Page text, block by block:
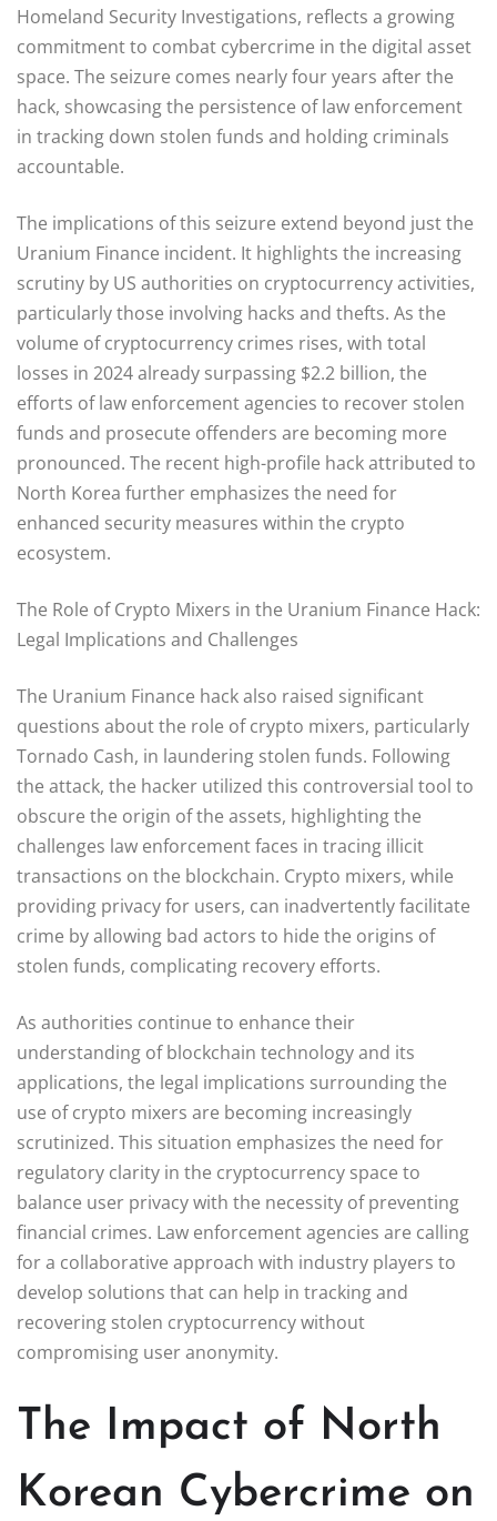
Homeland Security Investigations, reflects a growing
commitment to combat cybercrime in the digital asset
space. The seizure comes nearly four years after the
hack, showcasing the persistence of law enforcement
in tracking down stolen funds and holding criminals
accountable.
The implications of this seizure extend beyond just the
Uranium Finance incident. It highlights the increasing
scrutiny by US authorities on cryptocurrency activities,
particularly those involving hacks and thefts. As the
volume of cryptocurrency crimes rises, with total
losses in 2024 already surpassing $2.2 billion, the
efforts of law enforcement agencies to recover stolen
funds and prosecute offenders are becoming more
pronounced. The recent high-profile hack attributed to
North Korea further emphasizes the need for
enhanced security measures within the crypto
ecosystem.
The Role of Crypto Mixers in the Uranium Finance Hack:
Legal Implications and Challenges
The Uranium Finance hack also raised significant
questions about the role of crypto mixers, particularly
Tornado Cash, in laundering stolen funds. Following
the attack, the hacker utilized this controversial tool to
obscure the origin of the assets, highlighting the
challenges law enforcement faces in tracing illicit
transactions on the blockchain. Crypto mixers, while
providing privacy for users, can inadvertently facilitate
crime by allowing bad actors to hide the origins of
stolen funds, complicating recovery efforts.
As authorities continue to enhance their
understanding of blockchain technology and its
applications, the legal implications surrounding the
use of crypto mixers are becoming increasingly
scrutinized. This situation emphasizes the need for
regulatory clarity in the cryptocurrency space to
balance user privacy with the necessity of preventing
financial crimes. Law enforcement agencies are calling
for a collaborative approach with industry players to
develop solutions that can help in tracking and
recovering stolen cryptocurrency without
compromising user anonymity.
The Impact of North
Korean Cybercrime on